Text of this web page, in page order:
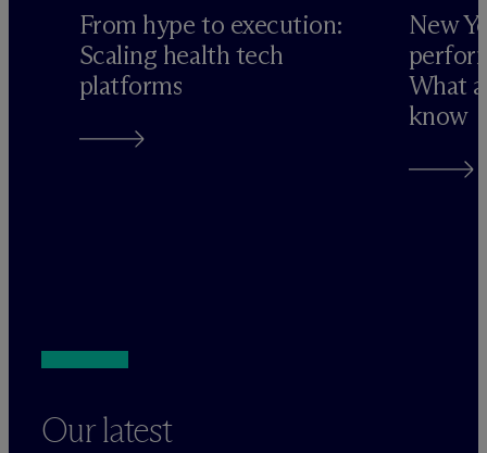
From hype to execution:
Scaling health tech
platforms
New
What
know
Our latest